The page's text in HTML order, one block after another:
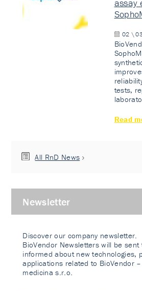
assay
02 \
tests,
Read
All RnD News
Newsletter
Discover our company newsletter.
BioVendor Newsletters will be sent
informed about new technologies,
applications related to BioVendor
medicina s.r.o.